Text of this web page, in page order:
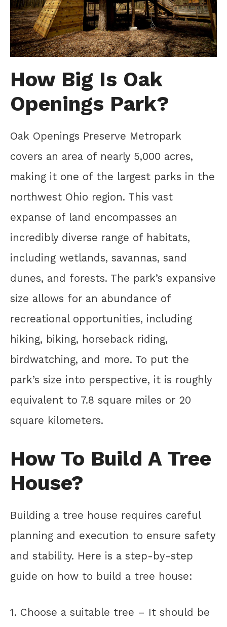
How Big Is Oak
Openings Park?
Oak Openings Preserve Metropark
covers an area of nearly 5,000 acres,
making it one of the largest parks in the
northwest Ohio region. This vast
expanse of land encompasses an
incredibly diverse range of habitats,
including wetlands, savannas, sand
dunes, and forests. The park’s expansive
size allows for an abundance of
recreational opportunities, including
hiking, biking, horseback riding,
birdwatching, and more. To put the
park’s size into perspective, it is roughly
equivalent to 7.8 square miles or 20
square kilometers.
How To Build A Tree
House?
Building a tree house requires careful
planning and execution to ensure safety
and stability. Here is a step-by-step
guide on how to build a tree house:
1. Choose a suitable tree – It should be